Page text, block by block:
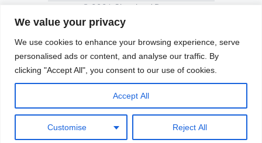
We value your privacy
We use cookies to enhance your browsing experience, serve
personalised ads or content, and analyse our traffic. By
clicking "Accept All", you consent to our use of cookies.
Customise Reject All
Accept All
© 2026 Cleveland Range
All Rights Reserved |Cookies Policy
of Use
ENGLISH